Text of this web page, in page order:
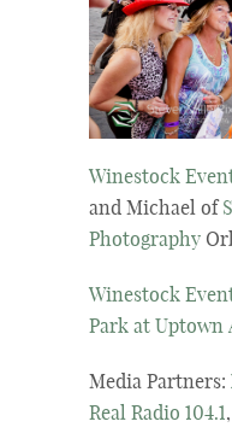
Winestock
and Michael of
Photography
Winestock
Park at Uptown
Media Partners:
Real Radio 104.1,